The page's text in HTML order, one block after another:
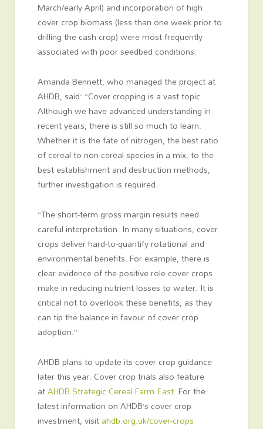
March/early April) and incorporation of high
cover crop biomass (less than one week prior to
drilling the cash crop) were most frequently
associated with poor seedbed conditions.
Amanda Bennett, who managed the project at
AHDB, said: “Cover cropping is a vast topic.
Although we have advanced understanding in
recent years, there is still so much to learn.
Whether it is the fate of nitrogen, the best ratio
of cereal to non-cereal species in a mix, to the
best establishment and destruction methods,
further investigation is required.
“The short-term gross margin results need
careful interpretation. In many situations, cover
crops deliver hard-to-quantify rotational and
environmental benefits. For example, there is
clear evidence of the positive role cover crops
make in reducing nutrient losses to water. It is
critical not to overlook these benefits, as they
can tip the balance in favour of cover crop
adoption.”
AHDB plans to update its cover crop guidance
later this year. Cover crop trials also feature
atAHDB Strategic Cereal Farm East. For the
latest information on AHDB’s cover crop
investment, visitahdb.org.uk/cover-crops